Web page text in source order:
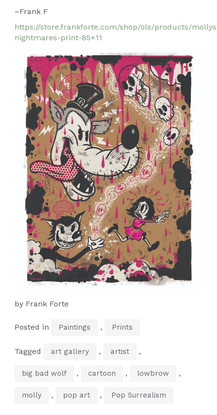
–Frank F
https://store.frankforte.com/shop/ols/products/
nightmares-print-85×11
by Frank Forte
Posted in Paintings , Prints
Tagged art gallery , artist ,
big bad wolf , cartoon , lowbrow ,
molly , pop art , Pop Surrealism